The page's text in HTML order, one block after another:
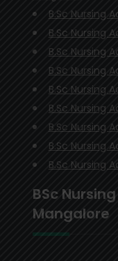
B.Sc Nursing
B.Sc Nursing
B.Sc Nursing
B.Sc Nursing
B.Sc Nursing
B.Sc Nursing
B.Sc Nursing
B.Sc Nursing
B.Sc Nursing
BSc
Mangalore